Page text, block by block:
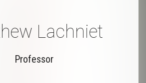
Lachniet
Professor